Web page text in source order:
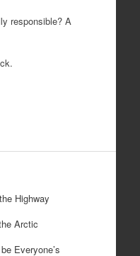
responsible? A
Highway
Arctic
Everyone’s